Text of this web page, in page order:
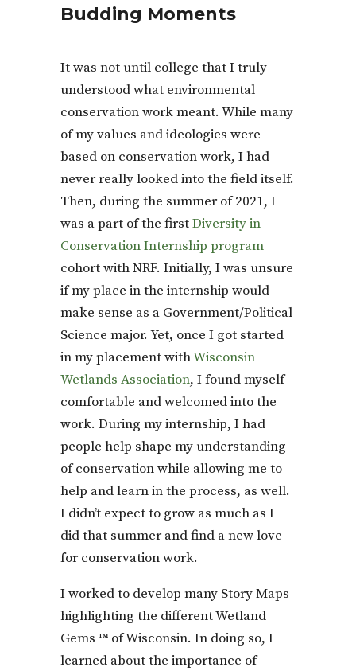
Budding Moments
It was not until college that I truly
understood what environmental
conservation work meant. While many
of my values and ideologies were
based on conservation work, I had
never really looked into the field itself.
Then, during the summer of 2021, I
was a part of the firstDiversity in
Conservation Internship program
cohort with NRF. Initially, I was unsure
if my place in the internship would
make sense as a Government/Political
Science major. Yet, once I got started
in my placement withWisconsin
Wetlands Association, I found myself
comfortable and welcomed into the
work. During my internship, I had
people help shape my understanding
of conservation while allowing me to
help and learn in the process, as well.
I didn’t expect to grow as much as I
did that summer and find a new love
for conservation work.
I worked to develop many Story Maps
highlighting the different Wetland
Gems ™ of Wisconsin. In doing so, I
learned about the importance of